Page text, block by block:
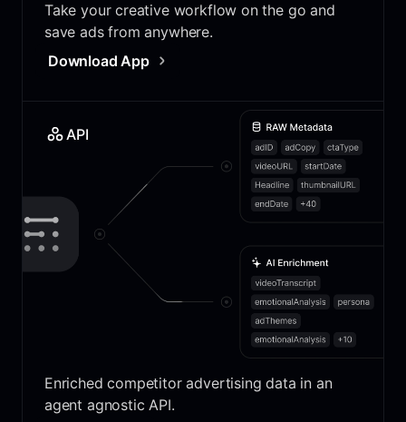
Take your creative workflow on the go and
save ads from anywhere.
Download App
API
Enriched competitor advertising data in an
agent agnostic API.